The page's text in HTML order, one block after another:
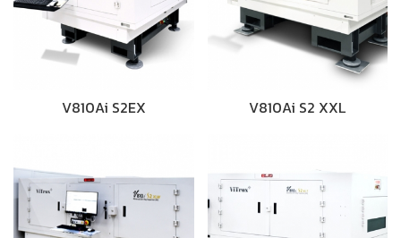
V810Ai S2EX V810Ai S2 XXL